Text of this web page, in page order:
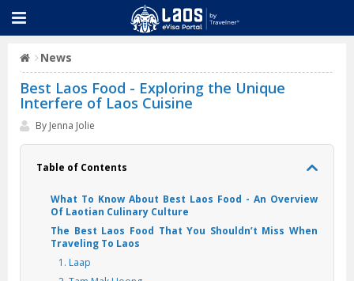
News
Best Laos Food - Exploring the Unique
Interfere of Laos Cuisine
By Jenna Jolie
Table of Contents
What To Know About Best Laos Food - An Overview
Of Laotian Culinary Culture
The Best Laos Food That You Shouldn’t Miss When
Traveling To Laos
1. Laap